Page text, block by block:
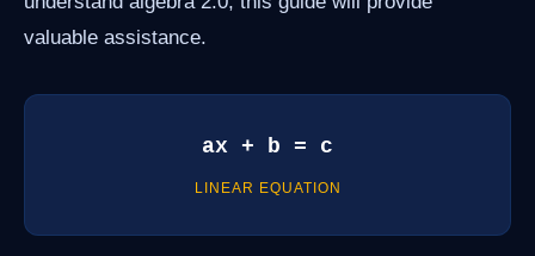
valuable assistance.
ax + b = c
LINEAR EQUATION